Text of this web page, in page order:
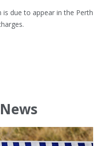
due to appear in the Perth